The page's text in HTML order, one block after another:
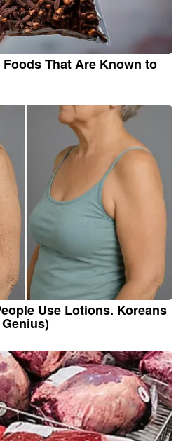
That Are Known to
Use Lotions. Koreans